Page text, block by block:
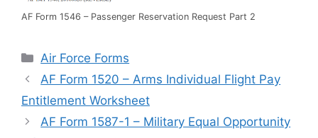
AF Form 1546 – Passenger Reservation Request Part 2
Categories
Air Force Forms
AF Form 1520 – Arms Individual Flight Pay
Entitlement Worksheet
AF Form 1587-1 – Military Equal Opportunity